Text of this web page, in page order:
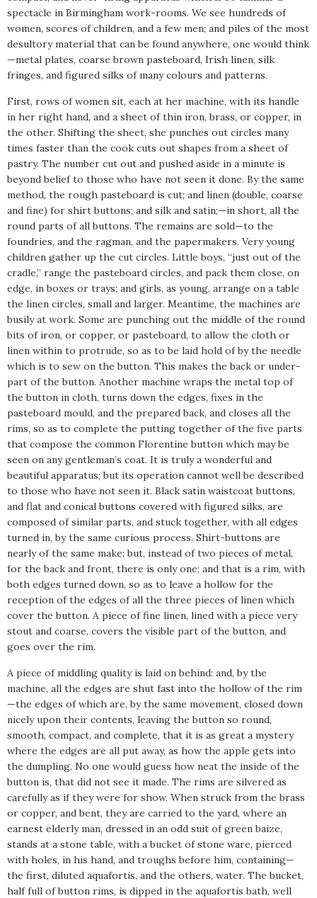
spectacle in Birmingham work-rooms. We see hundreds of
women, scores of children, and a few men; and piles of the most
desultory material that can be found anywhere, one would think
—metal plates, coarse brown pasteboard, Irish linen, silk
fringes, and figured silks of many colours and patterns.
First, rows of women sit, each at her machine, with its handle
in her right hand, and a sheet of thin iron, brass, or copper, in
the other. Shifting the sheet, she punches out circles many
times faster than the cook cuts out shapes from a sheet of
pastry. The number cut out and pushed aside in a minute is
beyond belief to those who have not seen it done. By the same
method, the rough pasteboard is cut; and linen (double, coarse
and fine) for shirt buttons; and silk and satin;—in short, all the
round parts of all buttons. The remains are sold—to the
foundries, and the ragman, and the papermakers. Very young
children gather up the cut circles. Little boys, “just out of the
cradle,” range the pasteboard circles, and pack them close, on
edge, in boxes or trays; and girls, as young, arrange on a table
the linen circles, small and larger. Meantime, the machines are
busily at work. Some are punching out the middle of the round
bits of iron, or copper, or pasteboard, to allow the cloth or
linen within to protrude, so as to be laid hold of by the needle
which is to sew on the button. This makes the back or under-
part of the button. Another machine wraps the metal top of
the button in cloth, turns down the edges, fixes in the
pasteboard mould, and the prepared back, and closes all the
rims, so as to complete the putting together of the five parts
that compose the common Florentine button which may be
seen on any gentleman’s coat. It is truly a wonderful and
beautiful apparatus; but its operation cannot well be described
to those who have not seen it. Black satin waistcoat buttons,
and flat and conical buttons covered with figured silks, are
composed of similar parts, and stuck together, with all edges
turned in, by the same curious process. Shirt-buttons are
nearly of the same make; but, instead of two pieces of metal,
for the back and front, there is only one; and that is a rim, with
both edges turned down, so as to leave a hollow for the
reception of the edges of all the three pieces of linen which
cover the button. A piece of fine linen, lined with a piece very
stout and coarse, covers the visible part of the button, and
goes over the rim.
A piece of middling quality is laid on behind: and, by the
machine, all the edges are shut fast into the hollow of the rim
—the edges of which are, by the same movement, closed down
nicely upon their contents, leaving the button so round,
smooth, compact, and complete, that it is as great a mystery
where the edges are all put away, as how the apple gets into
the dumpling. No one would guess how neat the inside of the
button is, that did not see it made. The rims are silvered as
carefully as if they were for show. When struck from the brass
or copper, and bent, they are carried to the yard, where an
earnest elderly man, dressed in an odd suit of green baize,
stands at a stone table, with a bucket of stone ware, pierced
with holes, in his hand, and troughs before him, containing—
the first, diluted aquafortis, and the others, water. The bucket,
half full of button rims, is dipped in the aquafortis bath, well